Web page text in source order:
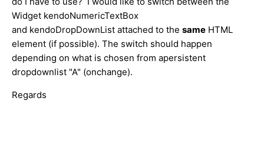
Widget kendoNumericTextBox
and kendoDropDownList attached to the same HTML
element (if possible). The switch should happen
depending on what is chosen from apersistent
dropdownlist "A" (onchange).
Regards